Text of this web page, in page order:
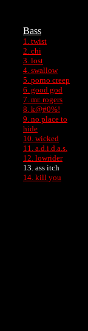
Bass
1. twist
2. chi
3. lost
4. swallow
5. porno creep
6. good god
7. mr. rogers
8. k@#0%!
9. no place to
hide
10. wicked
11. a.d.i.d.a.s.
12. lowrider
13. ass itch
14. kill you